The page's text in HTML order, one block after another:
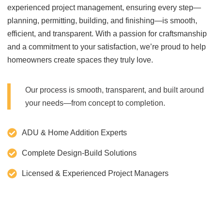
experienced project management, ensuring every step—
planning, permitting, building, and finishing—is smooth,
efficient, and transparent. With a passion for craftsmanship
and a commitment to your satisfaction, we’re proud to help
homeowners create spaces they truly love.
Our process is smooth, transparent, and built around
your needs—from concept to completion.
ADU & Home Addition Experts
Complete Design-Build Solutions
Licensed & Experienced Project Managers